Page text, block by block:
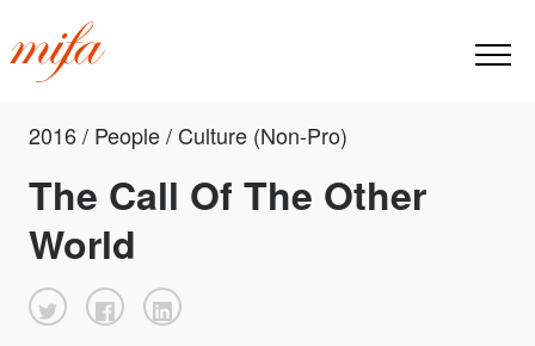
2016 / People / Culture (Non-Pro)
The Call Of The Other
World